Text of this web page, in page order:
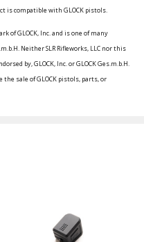
is compatible with GLOCK pistols.
of GLOCK, Inc. and is one of many
Neither SLR Rifleworks, LLC nor this
by, GLOCK, Inc. or GLOCK Ges.m.b.H.
the sale of GLOCK pistols, parts, or